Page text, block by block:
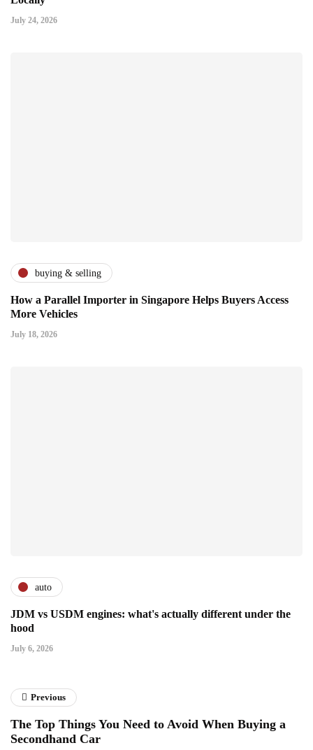
July 24, 2026
buying & selling
How a Parallel Importer in Singapore Helps Buyers Access
More Vehicles
July 18, 2026
auto
JDM vs USDM engines: what's actually different under the
hood
July 6, 2026
Previous
The Top Things You Need to Avoid When Buying a
Secondhand Car